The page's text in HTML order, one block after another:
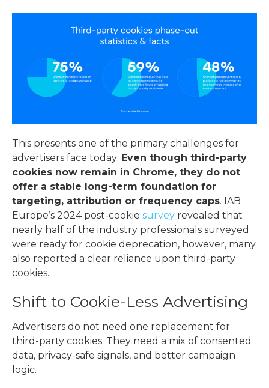
This presents one of the primary challenges for
advertisers face today: Even though third-party
cookies now remain in Chrome, they do not
offer a stable long-term foundation for
targeting, attribution or frequency caps. IAB
Europe’s 2024 post-cookie survey revealed that
nearly half of the industry professionals surveyed
were ready for cookie deprecation, however, many
also reported a clear reliance upon third-party
cookies.
Shift to Cookie-Less Advertising
Advertisers do not need one replacement for
third-party cookies. They need a mix of consented
data, privacy-safe signals, and better campaign
logic.